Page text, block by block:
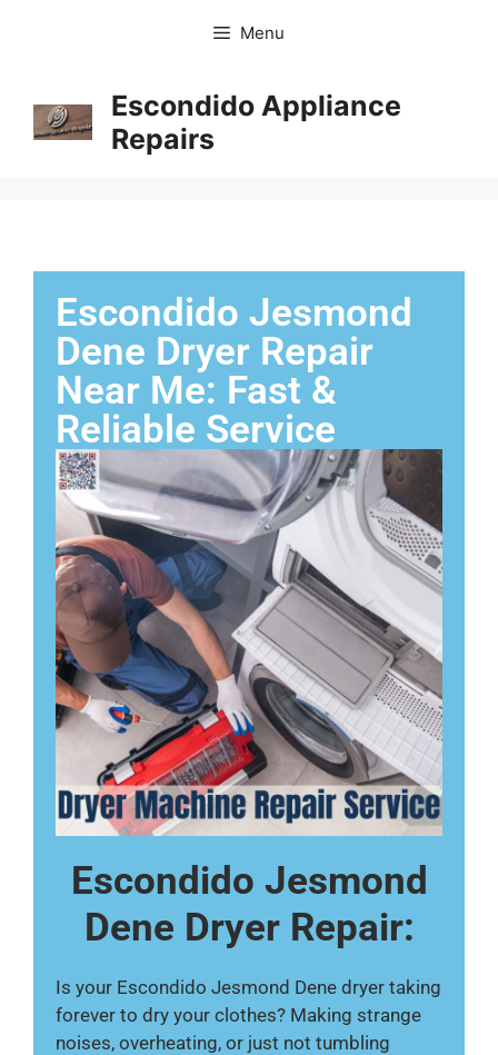
Menu
Escondido Appliance
Repairs
Escondido Jesmond
Dene Dryer Repair
Near Me: Fast &
Reliable Service
Escondido Jesmond
Dene Dryer Repair:
Is your Escondido Jesmond Dene dryer taking
forever to dry your clothes? Making strange
noises, overheating, or just not tumbling